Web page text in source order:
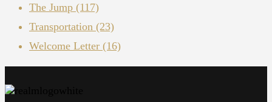
The Jump (117)
Transportation (23)
Welcome Letter (16)